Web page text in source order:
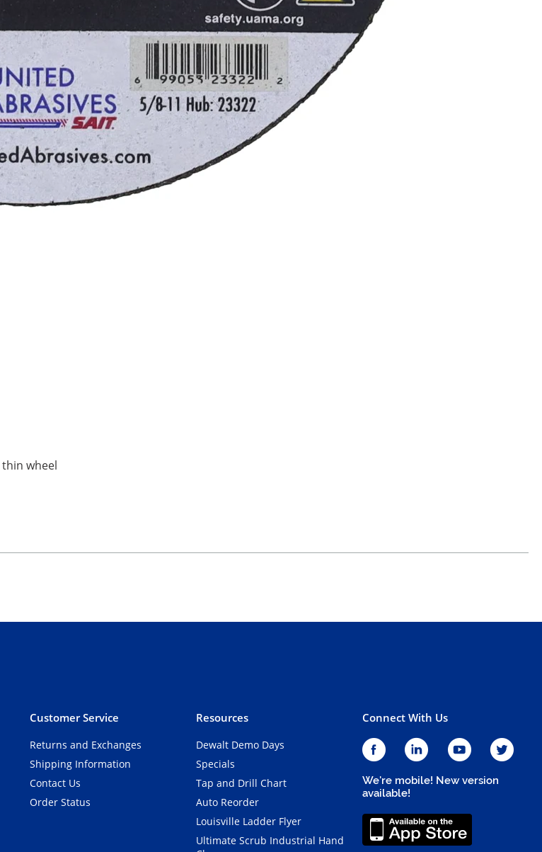
wheel
Customer Service
Returns and Exchanges
Shipping Information
Contact Us
Order Status
Resources
Dewalt Demo Days
Specials
Tap and Drill Chart
Auto Reorder
Louisville Ladder Flyer
Ultimate Scrub Industrial Hand
Connect With Us
We're mobile! New version
available!